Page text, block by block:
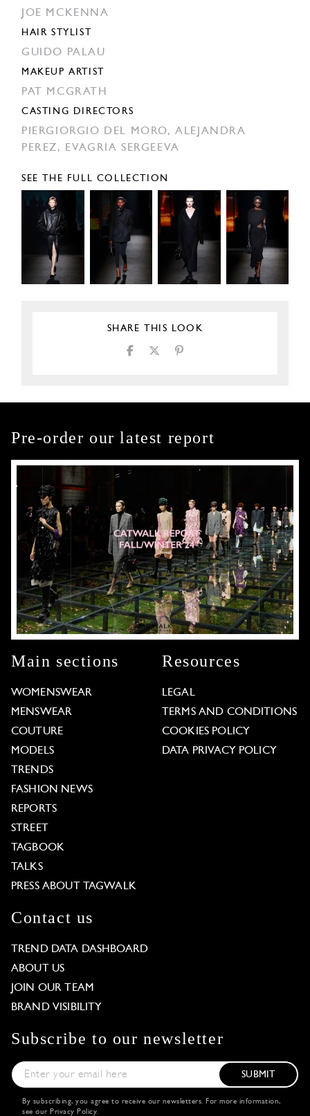
JOE MCKENNA
HAIR STYLIST
GUIDO PALAU
MAKEUP ARTIST
PAT MCGRATH
CASTING DIRECTORS
PIERGIORGIO DEL MORO,ALEJANDRA
PEREZ,
EVAGRIA SERGEEVA
SEE THE FULL COLLECTION
SHARE THIS LOOK
Pre-order our latest report
Main sections
WOMENSWEAR
MENSWEAR
COUTURE
MODELS
TRENDS
FASHION NEWS
REPORTS
STREET
TAGBOOK
TALKS
PRESS ABOUT TAGWALK
Resources
LEGAL
TERMS AND CONDITIONS
COOKIES POLICY
DATA PRIVACY POLICY
Contact us
TREND DATA DASHBOARD
ABOUT US
JOIN OUR TEAM
BRAND VISIBILITY
Subscribe to our newsletter
SUBMIT
By subscribing, you agree to receive our newsletters. For more information,
see our Privacy Policy.